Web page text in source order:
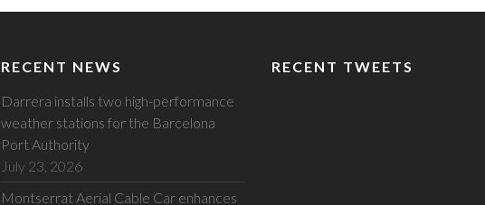
RECENT NEWS
Darrera installs two high-performance
weather stations for the Barcelona
Port Authority
July 23, 2026
Montserrat Aerial Cable Car enhances
RECENT TWEETS